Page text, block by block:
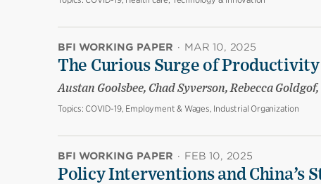
BFI WORKING PAPER · MAR 10, 2025
The Curious Surge of Productivity
Austan Goolsbee, Chad Syverson, Rebecca Goldgof,
Topics: COVID-19, Employment & Wages, Industrial Organization
BFI WORKING PAPER · FEB 10, 2025
Policy Interventions and China’s